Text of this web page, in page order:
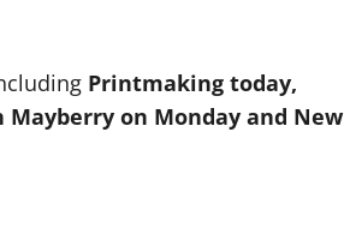
Printmaking today,
on Monday and New